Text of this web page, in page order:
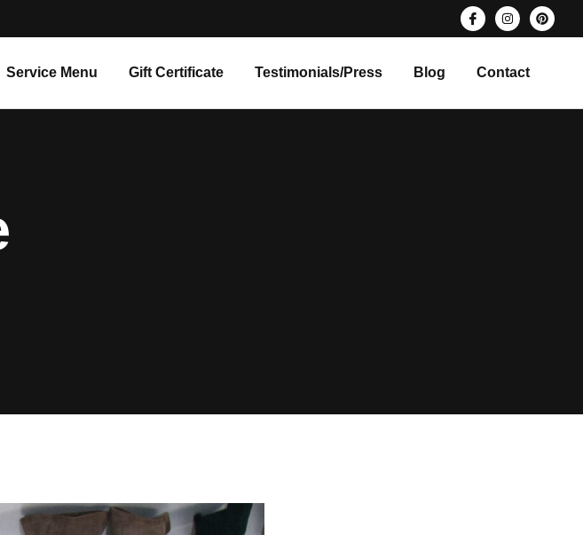
Service Menu Gift Certificate Testimonials/Press Blog Contact